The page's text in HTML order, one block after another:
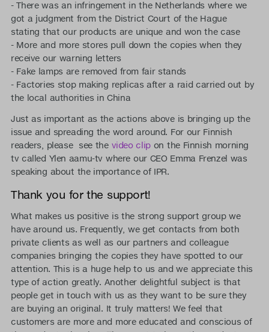
- There was an infringement in the Netherlands where we
got a judgment from the District Court of the Hague
stating that our products are unique and won the case
- More and more stores pull down the copies when they
receive our warning letters
- Fake lamps are removed from fair stands
- Factories stop making replicas after a raid carried out by
the local authorities in China
Just as important as the actions above is bringing up the
issue and spreading the word around. For our Finnish
readers, please see the video clipon the Finnish morning
tv called Ylen aamu-tv where our CEO Emma Frenzel was
speaking about the importance of IPR.
Thank you for the support!
What makes us positive is the strong support group we
have around us. Frequently, we get contacts from both
private clients as well as our partners and colleague
companies bringing the copies they have spotted to our
attention. This is a huge help to us and we appreciate this
type of action greatly. Another delightful subject is that
people get in touch with us as they want to be sure they
are buying an original. It truly matters! We feel that
customers are more and more educated and conscious of